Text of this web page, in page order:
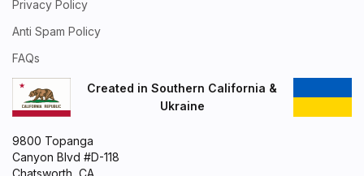
Privacy Policy
Anti Spam Policy
FAQs
Created in Southern California &
Ukraine
9800 Topanga
Canyon Blvd #D-118
Chatsworth, CA